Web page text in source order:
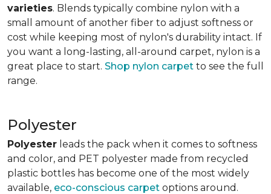
varieties. Blends typically combine nylon with a
small amount of another fiber to adjust softness or
cost while keeping most of nylon's durability intact. If
you want a long-lasting, all-around carpet, nylon is a
great place to start. Shop nylon carpet to see the full
range.
Polyester
Polyester leads the pack when it comes to softness
and color, and PET polyester made from recycled
plastic bottles has become one of the most widely
available, eco-conscious carpet options around.